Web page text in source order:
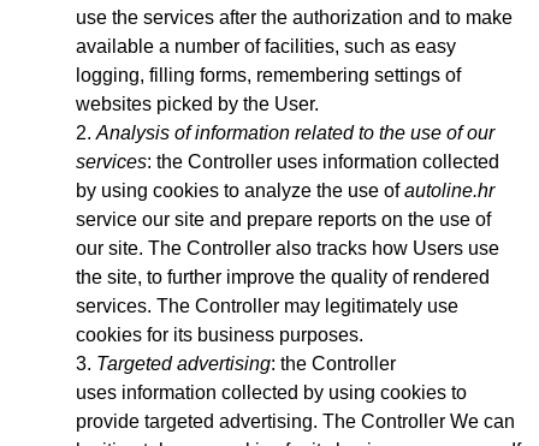
use the services after the authorization and to make
available a number of facilities, such as easy
logging, filling forms, remembering settings of
websites picked by the User.
Analysis of information related to the use of our
services: the Controller uses information collected
by using cookies to analyze the use ofautoline.hr
service our site and prepare reports on the use of
our site. The Controller also tracks how Users use
the site, to further improve the quality of rendered
services. The Controller may legitimately use
cookies for its business purposes.
Targeted advertising: the Controller
uses information collected by using cookies to
provide targeted advertising. The Controller We can